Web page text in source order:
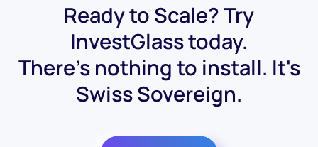
Ready to Scale? Try
InvestGlass today.
There's nothing to install. It's
Swiss Sovereign.